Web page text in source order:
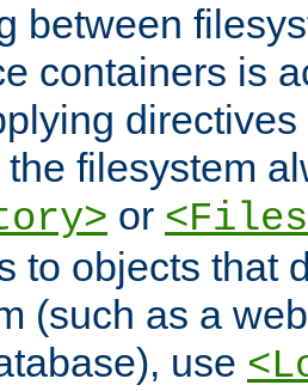
between
containers is
filesystem
or
to objects that
(such as a
use